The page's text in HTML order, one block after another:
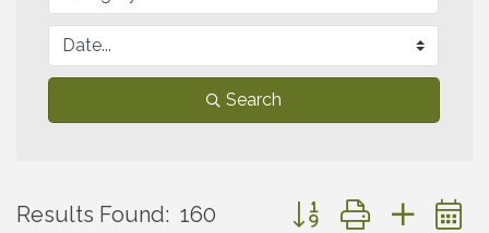
Search
Results Found: 160 Button group with